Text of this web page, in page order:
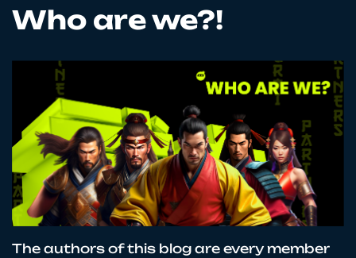
Who are we?!
The authors of this blog are every member